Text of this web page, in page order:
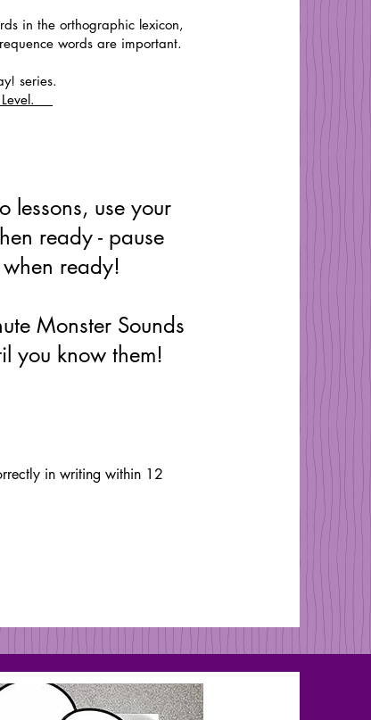
in the orthographic lexicon,
words are important.
series.
Level.
lessons, use your
ready - pause
ready!
Monster Sounds
you know them!
in writing within 12